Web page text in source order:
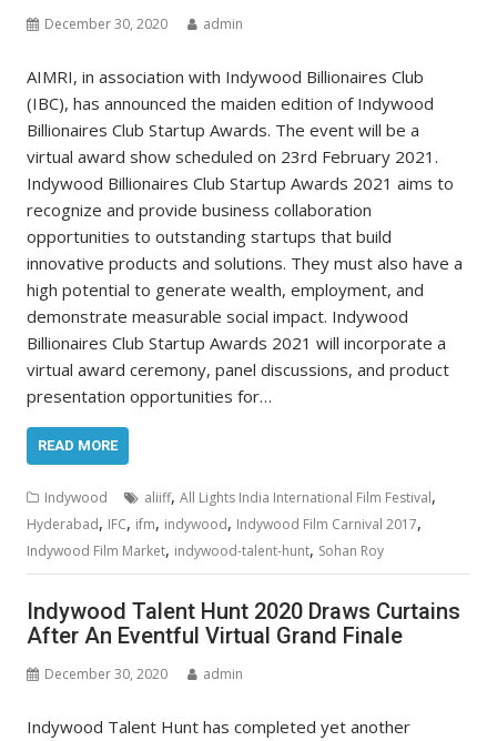
December 30, 2020 admin
AIMRI, in association with Indywood Billionaires Club
(IBC), has announced the maiden edition of Indywood
Billionaires Club Startup Awards. The event will be a
virtual award show scheduled on 23rd February 2021.
Indywood Billionaires Club Startup Awards 2021 aims to
recognize and provide business collaboration
opportunities to outstanding startups that build
innovative products and solutions. They must also have a
high potential to generate wealth, employment, and
demonstrate measurable social impact. Indywood
Billionaires Club Startup Awards 2021 will incorporate a
virtual award ceremony, panel discussions, and product
presentation opportunities for…
READ MORE
Indywood aliiff,All Lights India International Film Festival,
Hyderabad, IFC, ifm, indywood, Indywood Film Carnival 2017,
Indywood Film Market, indywood-talent-hunt, Sohan Roy
Indywood Talent Hunt 2020 Draws Curtains
After An Eventful Virtual Grand Finale
December 30, 2020 admin
Indywood Talent Hunt has completed yet another